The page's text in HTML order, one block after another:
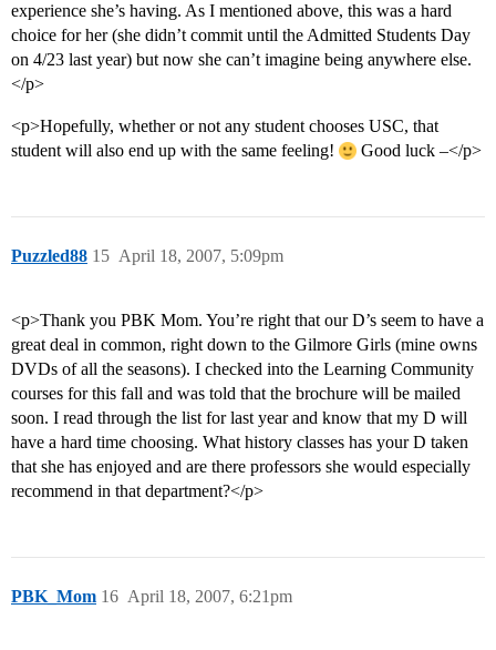
experience she’s having. As I mentioned above, this was a hard
choice for her (she didn’t commit until the Admitted Students Day
on 4/23 last year) but now she can’t imagine being anywhere else.
</p>
<p>Hopefully, whether or not any student chooses USC, that
student will also end up with the same feeling!
Good luck –</p>
Puzzled88 April 18, 2007, 5:09pm
15
<p>Thank you PBK Mom. You’re right that our D’s seem to have a
great deal in common, right down to the Gilmore Girls (mine owns
DVDs of all the seasons). I checked into the Learning Community
courses for this fall and was told that the brochure will be mailed
soon. I read through the list for last year and know that my D will
have a hard time choosing. What history classes has your D taken
that she has enjoyed and are there professors she would especially
recommend in that department?</p>
PBK_Mom April 18, 2007, 6:21pm
16